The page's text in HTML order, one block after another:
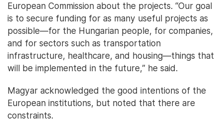
European Commission about the projects. “Our goal
is to secure funding for as many useful projects as
possible—for the Hungarian people, for companies,
and for sectors such as transportation
infrastructure, healthcare, and housing—things that
will be implemented in the future,” he said.
Magyar acknowledged the good intentions of the
European institutions, but noted that there are
constraints.